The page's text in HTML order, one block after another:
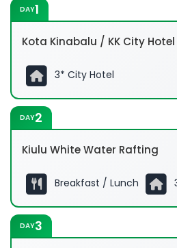
DAY1
Kota Kinabalu / KK City Hotel
3* City Hotel
DAY2
Kiulu White Water Rafting
0830hrs
Breakfast / Lunch
DAY3